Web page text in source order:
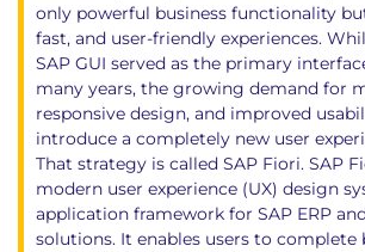
only powerful business functionality
fast, and user-friendly experiences.
SAP GUI served as the primary
many years, the growing demand for
responsive design, and improved
introduce a completely new user
That strategy is called SAP Fiori. SAP
modern user experience (UX) design
application framework for SAP ERP
solutions. It enables users to complete